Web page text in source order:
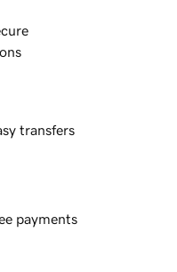
transfers
payments